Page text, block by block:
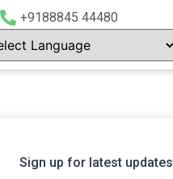
+9188845 44480
Sign up for latest updates